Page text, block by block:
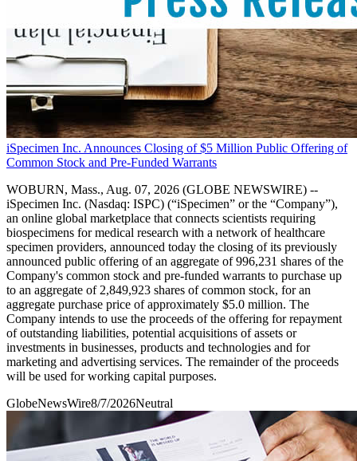
iSpecimen Inc. Announces Closing of $5 Million Public Offering of
Common Stock and Pre-Funded Warrants
WOBURN, Mass., Aug. 07, 2026 (GLOBE NEWSWIRE) --
iSpecimen Inc. (Nasdaq: ISPC) (“iSpecimen” or the “Company”),
an online global marketplace that connects scientists requiring
biospecimens for medical research with a network of healthcare
specimen providers, announced today the closing of its previously
announced public offering of an aggregate of 996,231 shares of the
Company's common stock and pre-funded warrants to purchase up
to an aggregate of 2,849,923 shares of common stock, for an
aggregate purchase price of approximately $5.0 million. The
Company intends to use the proceeds of the offering for repayment
of outstanding liabilities, potential acquisitions of assets or
investments in businesses, products and technologies and for
marketing and advertising services. The remainder of the proceeds
will be used for working capital purposes.
GlobeNewsWire8/7/2026Neutral